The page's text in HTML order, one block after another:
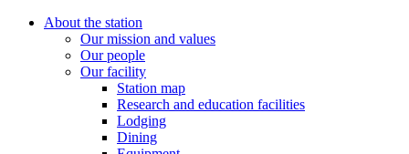
About the station
Our mission and values
Our people
Our facility
Station map
Research and education facilities
Lodging
Dining